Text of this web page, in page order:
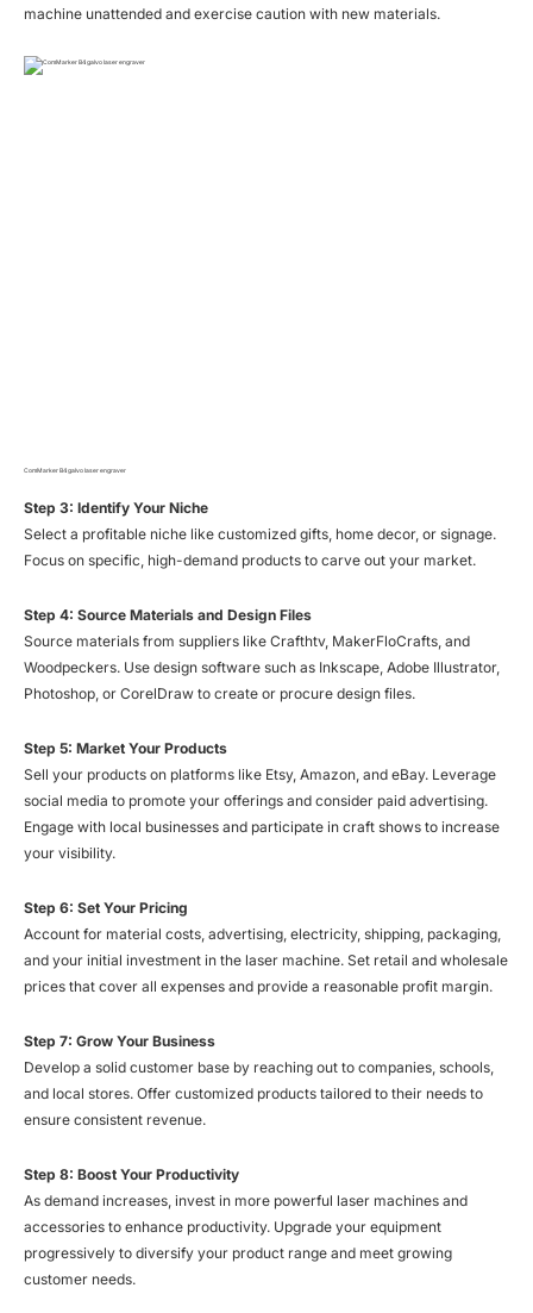
machine unattended and exercise caution with new materials.
ComMarker B4 galvo laser engraver
Step 3: Identify Your Niche
Select a profitable niche like customized gifts, home decor, or signage.
Focus on specific, high-demand products to carve out your market.
Step 4: Source Materials and Design Files
Source materials from suppliers like Crafthtv, MakerFloCrafts, and
Woodpeckers. Use design software such as Inkscape, Adobe Illustrator,
Photoshop, or CorelDraw to create or procure design files.
Step 5: Market Your Products
Sell your products on platforms like Etsy, Amazon, and eBay. Leverage
social media to promote your offerings and consider paid advertising.
Engage with local businesses and participate in craft shows to increase
your visibility.
Step 6: Set Your Pricing
Account for material costs, advertising, electricity, shipping, packaging,
and your initial investment in the laser machine. Set retail and wholesale
prices that cover all expenses and provide a reasonable profit margin.
Step 7: Grow Your Business
Develop a solid customer base by reaching out to companies, schools,
and local stores. Offer customized products tailored to their needs to
ensure consistent revenue.
Step 8: Boost Your Productivity
As demand increases, invest in more powerful laser machines and
accessories to enhance productivity. Upgrade your equipment
progressively to diversify your product range and meet growing
customer needs.